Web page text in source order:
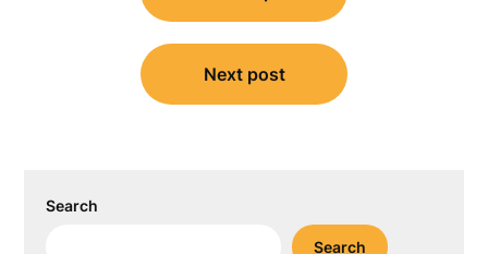
Next post
Search
Search